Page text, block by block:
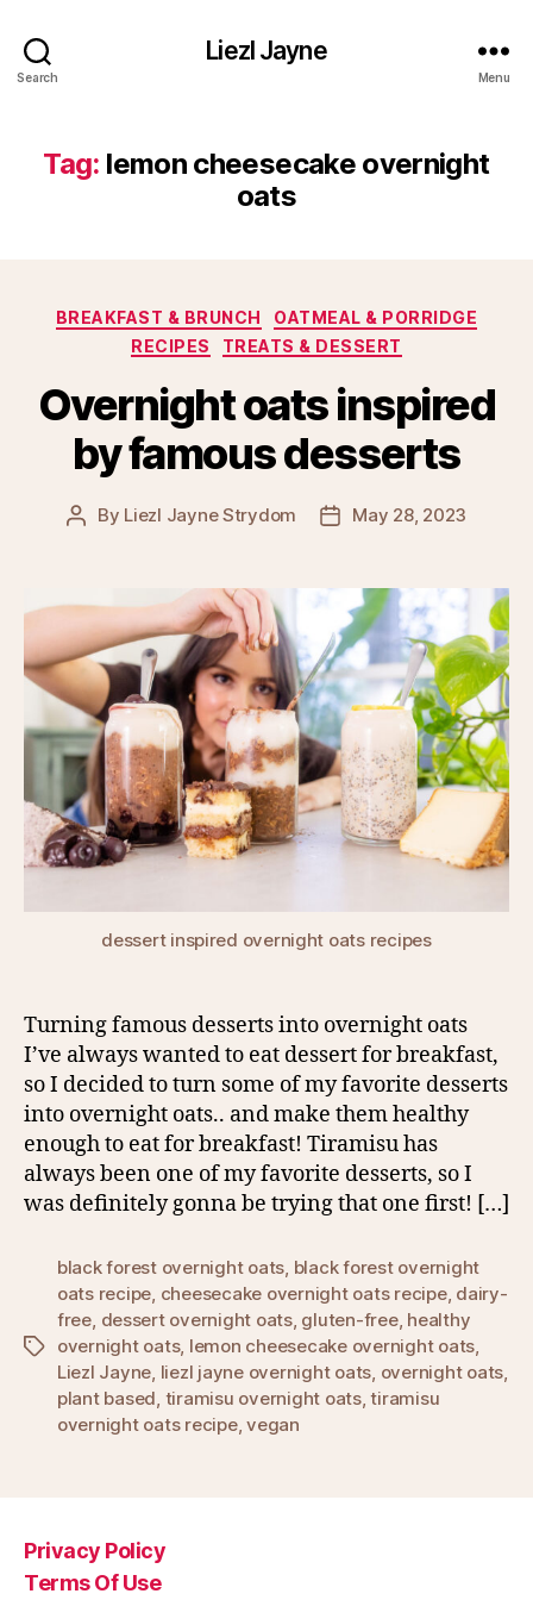
Search
Liezl Jayne
Menu
Tag: lemon cheesecake overnight
oats
Categories
BREAKFAST & BRUNCH
OATMEAL & PORRIDGE
RECIPES
TREATS & DESSERT
Overnight oats inspired
by famous desserts
Post
By Liezl Jayne Strydom
PostMay 28, 2023
dessert inspired overnight oats recipes
Turning famous desserts into overnight oats
I’ve always wanted to eat dessert for breakfast,
so I decided to turn some of my favorite desserts
into overnight oats.. and make them healthy
enough to eat for breakfast! Tiramisu has
always been one of my favorite desserts, so I
was definitely gonna be trying that one first! […]
Tags
black forest overnight oats, black forest overnight
oats recipe, cheesecake overnight oats recipe, dairy-
free, dessert overnight oats, gluten-free, healthy
overnight oats, lemon cheesecake overnight oats,
Liezl Jayne, liezl jayne overnight oats, overnight oats,
plant based, tiramisu overnight oats,tiramisu
overnight oats recipe,vegan
Privacy Policy
Terms Of Use